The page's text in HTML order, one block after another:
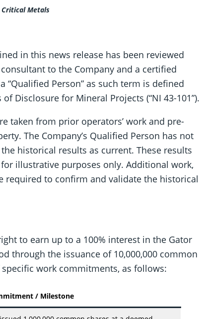
Critical Metals
in this news release has been reviewed
to the Company and a certified
Person” as such term is defined
Disclosure for Mineral Projects (“NI 43-101”).
taken from prior operators’ work and pre-
The Company’s Qualified Person has not
historical results as current. These results
illustrative purposes only. Additional work,
to confirm and validate the historical
to earn up to a 100% interest in the Gator
through the issuance of 10,000,000 common
work commitments, as follows:
/ Milestone